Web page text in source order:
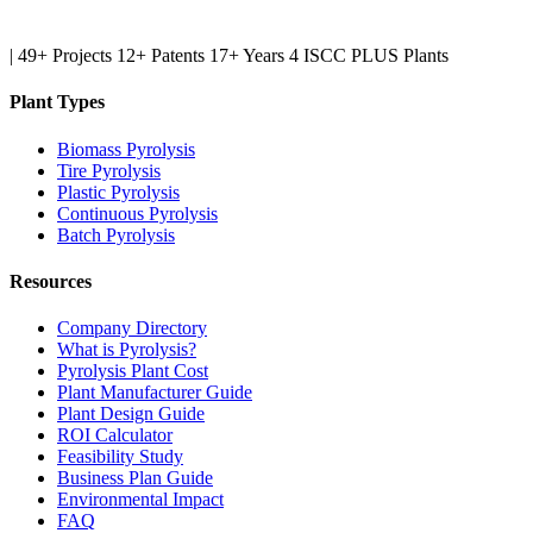
| 49+ Projects 12+ Patents 17+ Years 4 ISCC PLUS Plants
Plant Types
Biomass Pyrolysis
Tire Pyrolysis
Plastic Pyrolysis
Continuous Pyrolysis
Batch Pyrolysis
Resources
Company Directory
What is Pyrolysis?
Pyrolysis Plant Cost
Plant Manufacturer Guide
Plant Design Guide
ROI Calculator
Feasibility Study
Business Plan Guide
Environmental Impact
FAQ